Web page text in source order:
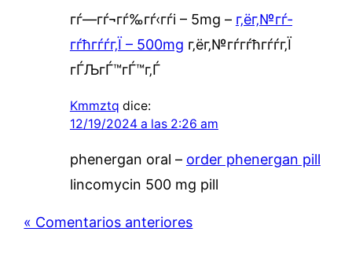
гѓ—гѓ¬гѓ‰гѓ‹гѓі – 5mg – г‚ёг‚№гѓ­
гѓћгѓѓг‚Ї – 500mg г‚ёг‚№гѓ­гѓћгѓѓг‚Ї
гЃЉгЃ™гЃ™г‚Ѓ
Kmmztq dice:
12/19/2024 a las 2:26 am
phenergan oral – order phenergan pill
lincomycin 500 mg pill
« Comentarios anteriores